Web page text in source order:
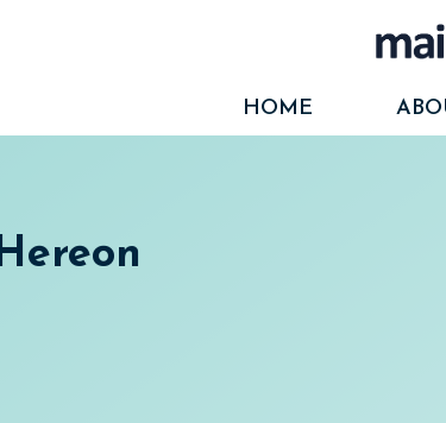
HOME